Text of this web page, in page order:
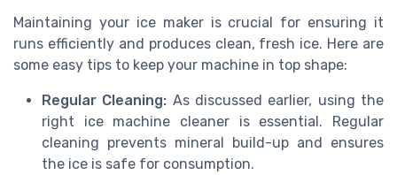
Maintaining your ice maker is crucial for ensuring it
runs efficiently and produces clean, fresh ice. Here are
some easy tips to keep your machine in top shape:
Regular Cleaning: As discussed earlier, using the
right ice machine cleaner is essential. Regular
cleaning prevents mineral build-up and ensures
the ice is safe for consumption.